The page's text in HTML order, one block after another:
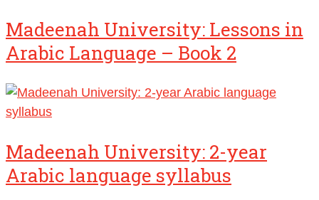
Madeenah University: Lessons in
Arabic Language – Book 2
Madeenah University: 2-year
Arabic language syllabus